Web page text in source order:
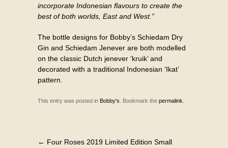
incorporate Indonesian flavours to create the
best of both worlds, East and West.”
The bottle designs for Bobby’s Schiedam Dry
Gin and Schiedam Jenever are both modelled
on the classic Dutch jenever ‘kruik’ and
decorated with a traditional Indonesian ‘Ikat’
pattern.
This entry was posted in Bobby's . Bookmark the permalink
← Four Roses 2019 Limited Edition Small